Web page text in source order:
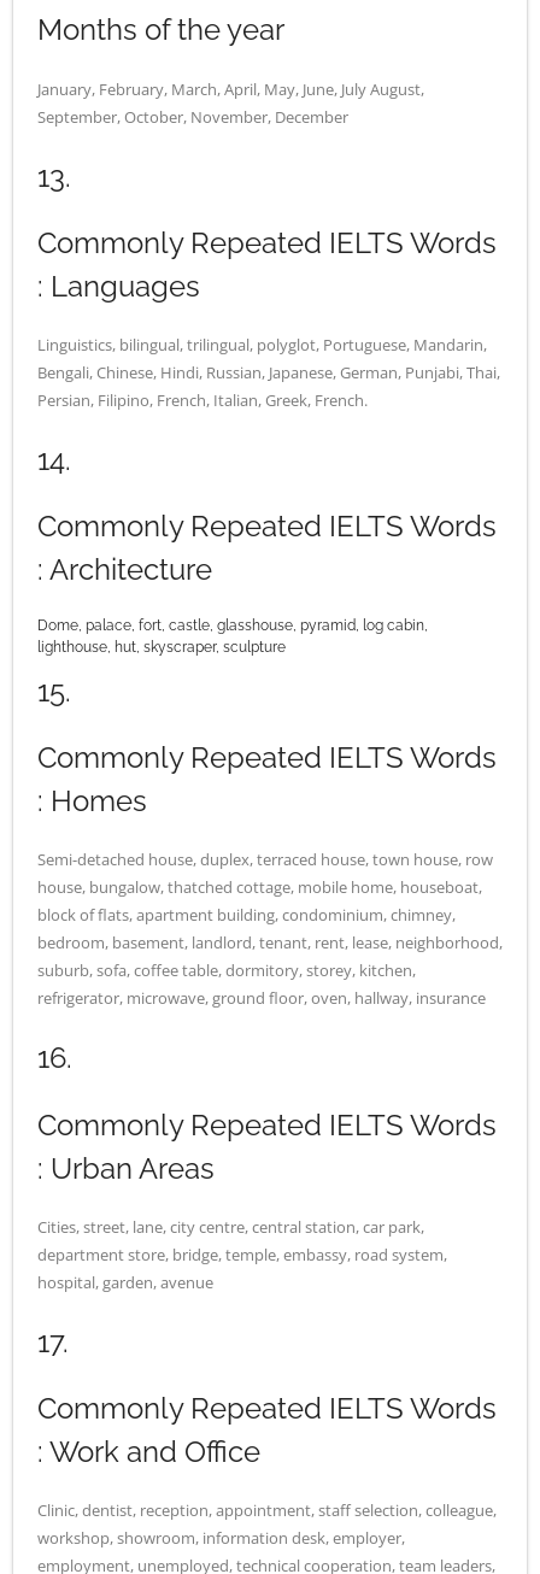
Months of the year
January, February, March, April, May, June, July August,
September, October, November, December
13.
Commonly Repeated IELTS Words
: Languages
Linguistics, bilingual, trilingual, polyglot, Portuguese, Mandarin,
Bengali, Chinese, Hindi, Russian, Japanese, German, Punjabi, Thai,
Persian, Filipino, French, Italian, Greek, French.
14.
Commonly Repeated IELTS Words
: Architecture
Dome, palace, fort, castle, glasshouse, pyramid, log cabin,
lighthouse, hut, skyscraper, sculpture
15.
Commonly Repeated IELTS Words
: Homes
Semi-detached house, duplex, terraced house, town house, row
house, bungalow, thatched cottage, mobile home, houseboat,
block of flats, apartment building, condominium, chimney,
bedroom, basement, landlord, tenant, rent, lease, neighborhood,
suburb, sofa, coffee table, dormitory, storey, kitchen,
refrigerator, microwave, ground floor, oven, hallway, insurance
16.
Commonly Repeated IELTS Words
: Urban Areas
Cities, street, lane, city centre, central station, car park,
department store, bridge, temple, embassy, road system,
hospital, garden, avenue
17.
Commonly Repeated IELTS Words
: Work and Office
Clinic, dentist, reception, appointment, staff selection, colleague,
workshop, showroom, information desk, employer,
employment, unemployed, technical cooperation, team leaders,